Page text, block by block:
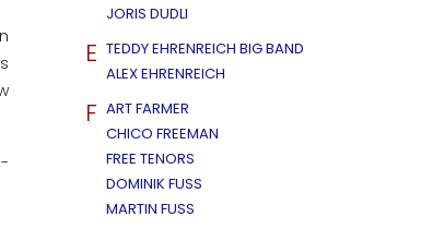
JORIS DUDLI
E TEDDY EHRENREICH BIG BAND
ALEX EHRENREICH
F ART FARMER
CHICO FREEMAN
FREE TENORS
DOMINIK FUSS
MARTIN FUSS